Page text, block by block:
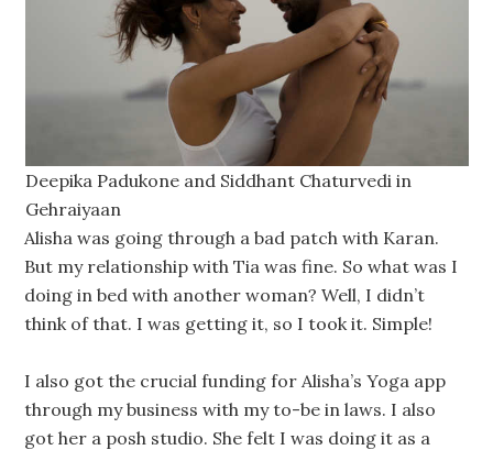
Deepika Padukone and Siddhant Chaturvedi in
Gehraiyaan
Alisha was going through a bad patch with Karan.
But my relationship with Tia was fine. So what was I
doing in bed with another woman? Well, I didn’t
think of that. I was getting it, so I took it. Simple!
I also got the crucial funding for Alisha’s Yoga app
through my business with my to-be in laws. I also
got her a posh studio. She felt I was doing it as a